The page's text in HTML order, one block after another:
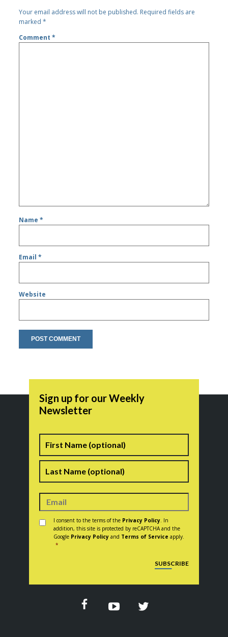
Your email address will not be published. Required fields are
marked*
Comment*
Name*
Email*
Website
Sign up for our Weekly
Newsletter
Consent *
I consent to the terms of the Privacy Policy. In
addition, this site is protected by reCAPTCHA and the
Google Privacy Policy and Terms of Service apply.
*
SUBSCRIBE